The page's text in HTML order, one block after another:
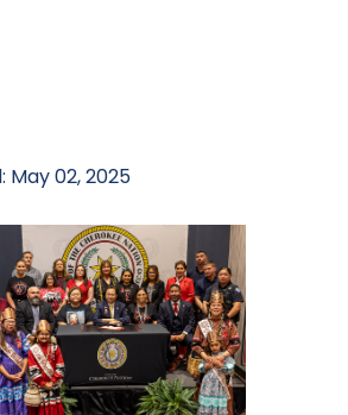
May 02, 2025